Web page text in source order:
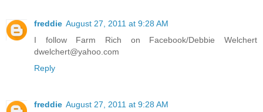
freddie August 27, 2011 at 9:28 AM
I follow Farm Rich on Facebook/Debbie Welchert
dwelchert@yahoo.com
Reply
freddie August 27, 2011 at 9:28 AM